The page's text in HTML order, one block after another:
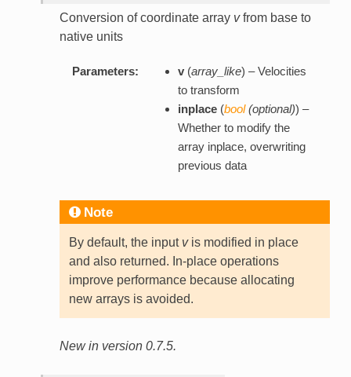
Conversion of coordinate array vfrom base to
native units
Parameters: v(array_like) – Velocities
to transform
inplace(bool(optional)) –
Whether to modify the
array inplace, overwriting
previous data
Note
By default, the input vis modified in place
and also returned. In-place operations
improve performance because allocating
new arrays is avoided.
New in version 0.7.5.